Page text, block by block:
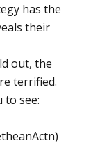
has the
their
out, the
terrified.
to see: